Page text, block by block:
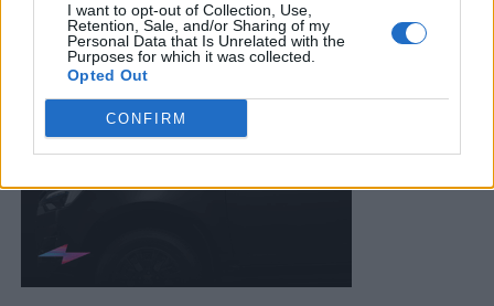
I want to opt-out of Collection, Use,
Retention, Sale, and/or Sharing of my
Personal Data that Is Unrelated with the
Purposes for which it was collected.
Opted Out
CONFIRM